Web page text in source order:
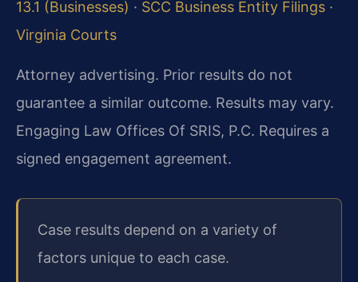
13.1 (Businesses) · SCC Business Entity Filings ·
Virginia Courts
Attorney advertising. Prior results do not
guarantee a similar outcome. Results may vary.
Engaging Law Offices Of SRIS, P.C. Requires a
signed engagement agreement.
Case results depend on a variety of
factors unique to each case.